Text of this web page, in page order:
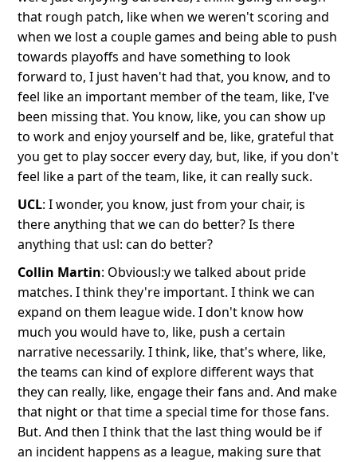
that rough patch, like when we weren't scoring and
when we lost a couple games and being able to push
towards playoffs and have something to look
forward to, I just haven't had that, you know, and to
feel like an important member of the team, like, I've
been missing that. You know, like, you can show up
to work and enjoy yourself and be, like, grateful that
you get to play soccer every day, but, like, if you don't
feel like a part of the team, like, it can really suck.
UCL: I wonder, you know, just from your chair, is
there anything that we can do better? Is there
anything that usl: can do better?
Collin Martin: Obviousl:y we talked about pride
matches. I think they're important. I think we can
expand on them league wide. I don't know how
much you would have to, like, push a certain
narrative necessarily. I think, like, that's where, like,
the teams can kind of explore different ways that
they can really, like, engage their fans and. And make
that night or that time a special time for those fans.
But. And then I think that the last thing would be if
an incident happens as a league, making sure that